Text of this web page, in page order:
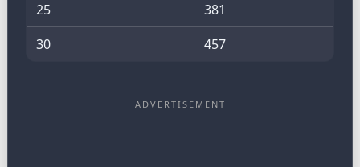
25
381
30
457